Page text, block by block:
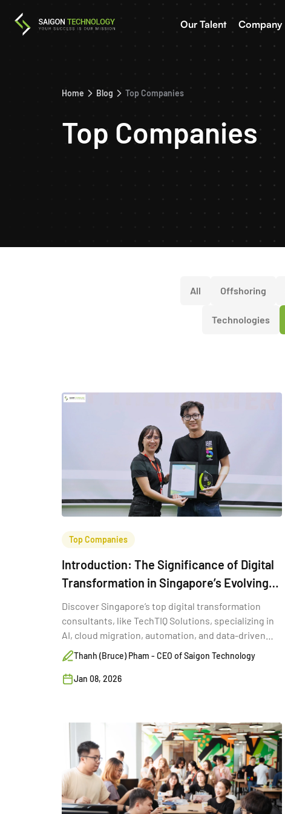
Our Talent Company
Home Blog Top Companies
Top Companies
All Offshoring
Technologies
Top Companies
Introduction: The Significance of Digital
Transformation in Singapore’s Evolving
Economy
Discover Singapore’s top digital transformation
consultants, like TechTIQ Solutions, specializing in
AI, cloud migration, automation, and data-driven
solutions.
Thanh (Bruce) Pham - CEO of Saigon Technology
Jan 08, 2026